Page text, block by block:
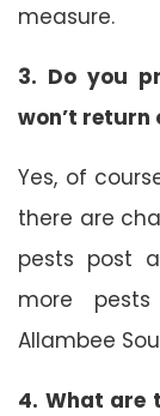
measure.
3. Do you
won’t return
Yes, of
there are
pests post
more
Allambee
4. What are